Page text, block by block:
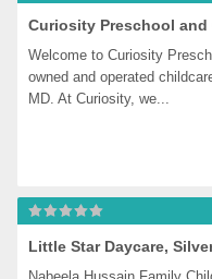
Curiosity Preschool and
Welcome to Curiosity
owned and operated
MD. At Curiosity, we...
Little Star Daycare,